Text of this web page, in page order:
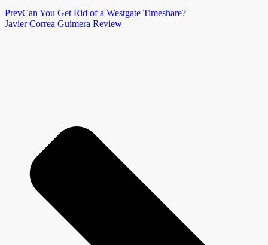
PrevCan You Get Rid of a Westgate Timeshare?
Javier Correa Guimera Review